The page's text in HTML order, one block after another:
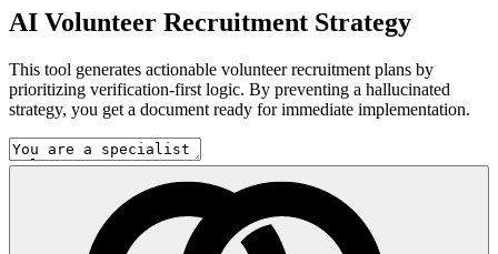
AI Volunteer Recruitment Strategy
This tool generates actionable volunteer recruitment plans by
prioritizing verification-first logic. By preventing a hallucinated
strategy, you get a document ready for immediate implementation.